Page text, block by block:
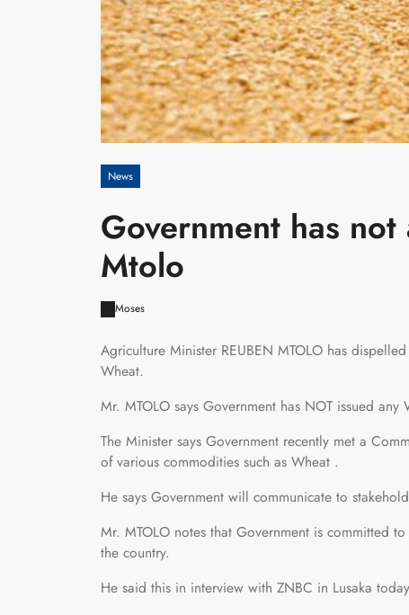
News
Government has
Mtolo
Moses
Agriculture Minister REUBEN MTOLO has
Wheat.
Mr. MTOLO says Government has NOT issued any
The Minister says Government recently met a
of various commodities such as Wheat .
He says Government will communicate to
Mr. MTOLO notes that Government is committed
the country.
He said this in interview with ZNBC in Lusaka